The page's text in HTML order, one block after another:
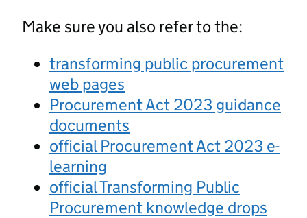
Make sure you also refer to the:
transforming public procurement
web pages
Procurement Act 2023 guidance
documents
official Procurement Act 2023 e-
learning
official Transforming Public
Procurement knowledge drops